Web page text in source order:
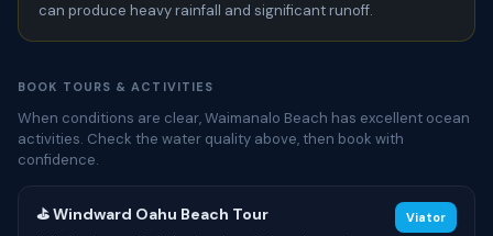
can produce heavy rainfall and significant runoff.
BOOK TOURS & ACTIVITIES
When conditions are clear, Waimanalo Beach has excellent ocean
activities. Check the water quality above, then book with
confidence.
⛳ Windward Oahu Beach Tour Viator